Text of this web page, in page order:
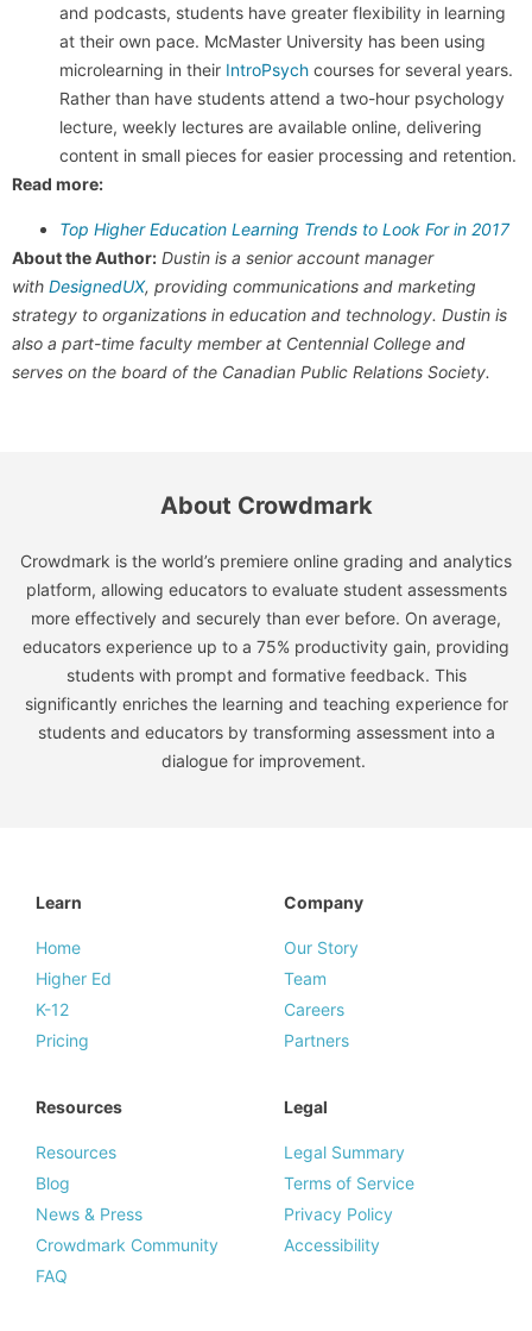
and podcasts, students have greater flexibility in learning
at their own pace. McMaster University has been using
microlearning in their IntroPsych courses for several years.
Rather than have students attend a two-hour psychology
lecture, weekly lectures are available online, delivering
content in small pieces for easier processing and retention.
Read more:
Top Higher Education Learning Trends to Look For in 2017
About the Author: Dustin is a senior account manager
with DesignedUX, providing communications and marketing
strategy to organizations in education and technology. Dustin is
also a part-time faculty member at Centennial College and
serves on the board of the Canadian Public Relations Society.
About Crowdmark
Crowdmark is the world’s premiere online grading and analytics
platform, allowing educators to evaluate student assessments
more effectively and securely than ever before. On average,
educators experience up to a 75% productivity gain, providing
students with prompt and formative feedback. This
significantly enriches the learning and teaching experience for
students and educators by transforming assessment into a
dialogue for improvement.
Learn
Home
Higher Ed
K-12
Pricing
Company
Our Story
Team
Careers
Partners
Resources
Resources
Blog
News & Press
Crowdmark Community
FAQ
Legal
Legal Summary
Terms of Service
Privacy Policy
Accessibility